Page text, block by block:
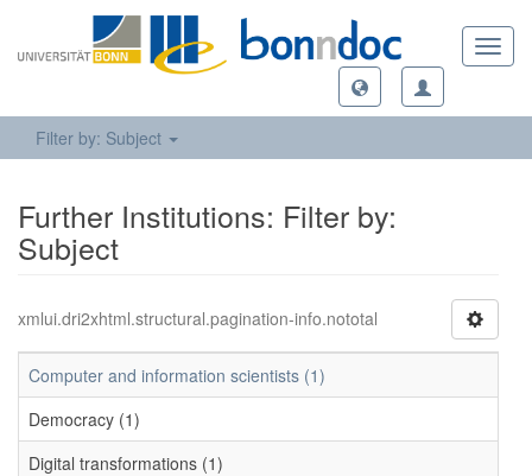
Filter by: Subject
Further Institutions: Filter by:
Subject
xmlui.dri2xhtml.structural.pagination-info.nototal
Computer and information scientists (1)
Democracy (1)
Digital transformations (1)